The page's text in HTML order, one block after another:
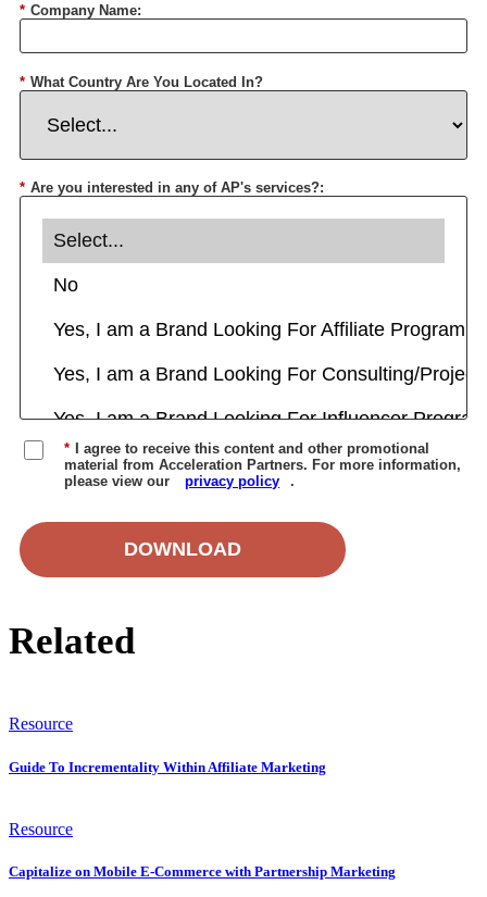
* Company Name:
* What Country Are You Located In?
* Are you interested in any of AP's services?:
*
I agree to receive this content and other promotional
material from Acceleration Partners. For more information,
please view our
privacy policy .
DOWNLOAD
Related
Resource
Guide To Incrementality Within Affiliate Marketing
Resource
Capitalize on Mobile E-Commerce with Partnership Marketing